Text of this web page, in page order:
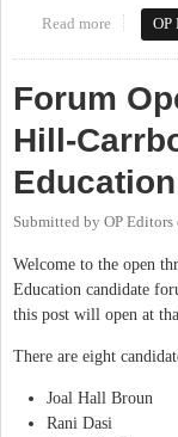
Read more aboutOP
Forum
Hill-
Education
Submitted by OP Editors
Welcome to the open
Education candidate
this post will open at
There are eight
Joal Hall Broun
Rani Dasi